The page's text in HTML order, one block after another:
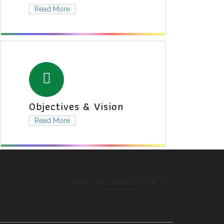
Read More
Objectives & Vision
Read More